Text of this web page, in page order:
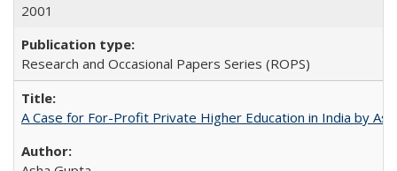
2001
Research and Occasional Papers Series (ROPS)
A Case for For-Profit Private Higher Education in India by